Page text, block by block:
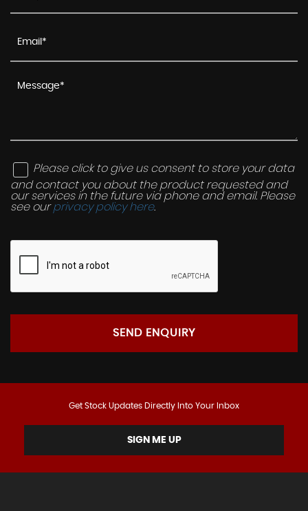
Please click to give us consent to store your data
and contact you about the product requested and
our services in the future via phone and email. Please
see ourprivacy policy here.
SEND ENQUIRY
Get Stock Updates Directly Into Your Inbox
SIGN ME UP